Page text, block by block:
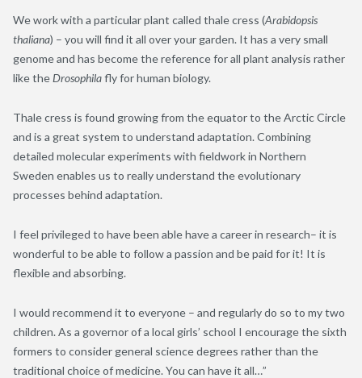
We work with a particular plant called thale cress (Arabidopsis
thaliana) – you will find it all over your garden. It has a very small
genome and has become the reference for all plant analysis rather
like theDrosophilafly for human biology.
Thale cress is found growing from the equator to the Arctic Circle
and is a great system to understand adaptation. Combining
detailed molecular experiments with fieldwork in Northern
Sweden enables us to really understand the evolutionary
processes behind adaptation.
I feel privileged to have been able have a career in research– it is
wonderful to be able to follow a passion and be paid for it! It is
flexible and absorbing.
I would recommend it to everyone – and regularly do so to my two
children. As a governor of a local girls’ school I encourage the sixth
formers to consider general science degrees rather than the
traditional choice of medicine. You can have it all…”